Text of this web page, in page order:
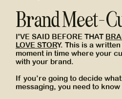
Brand Meet-
I'VE SAID BEFORE THAT
LOVE STORY. This is a
moment in time where your
with your brand.
If you’re going to decide
messaging, you need to know